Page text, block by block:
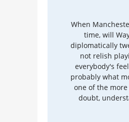
When
time, will
diplomatically
not relish
everybody's
probably what
one of the
doubt,